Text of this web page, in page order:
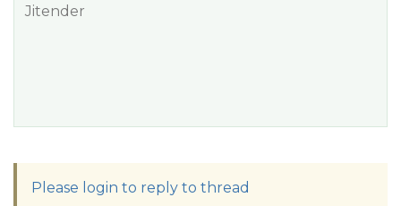
Jitender
Please login to reply to thread